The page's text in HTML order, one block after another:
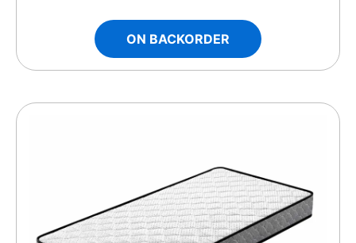
ON BACKORDER